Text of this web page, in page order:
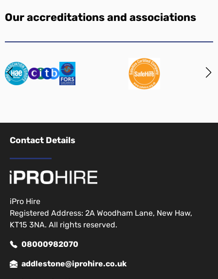
Our accreditations and associations
Contact Details
iPro Hire
Registered Address: 2A Woodham Lane, New Haw,
KT15 3NA. All rights reserved.
08000982070
addlestone@iprohire.co.uk